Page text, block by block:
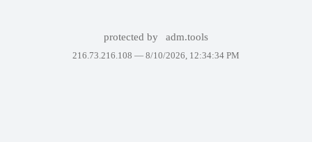
protected by adm.tools
216.73.216.108 — 8/10/2026, 12:34:34 PM